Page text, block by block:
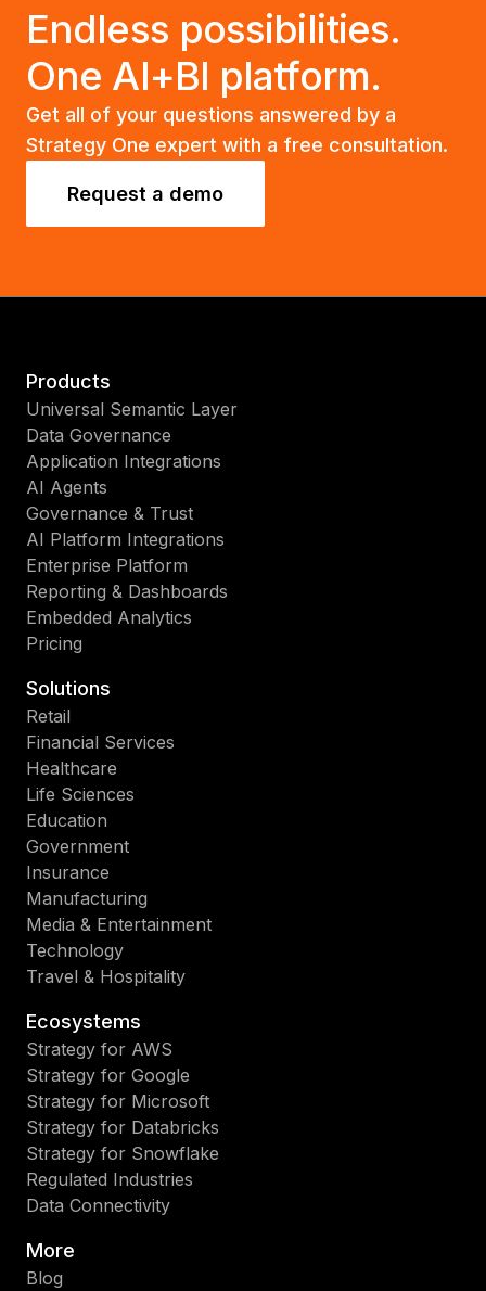
Endless possibilities.
One AI+BI platform.
Get all of your questions answered by a
Strategy One expert with a free consultation.
Request a demo
Products
Universal Semantic Layer
Data Governance
Application Integrations
AI Agents
Governance & Trust
AI Platform Integrations
Enterprise Platform
Reporting & Dashboards
Embedded Analytics
Pricing
Solutions
Retail
Financial Services
Healthcare
Life Sciences
Education
Government
Insurance
Manufacturing
Media & Entertainment
Technology
Travel & Hospitality
Ecosystems
Strategy for AWS
Strategy for Google
Strategy for Microsoft
Strategy for Databricks
Strategy for Snowflake
Regulated Industries
Data Connectivity
More
Blog